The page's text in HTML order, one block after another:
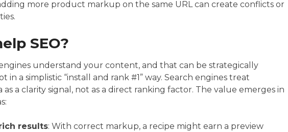
more product markup on the same URL can create conflicts or
SEO?
understand your content, and that can be strategically
in a simplistic “install and rank #1” way. Search engines treat
a clarity signal, not as a direct ranking factor. The value emerges in
results: With correct markup, a recipe might earn a preview